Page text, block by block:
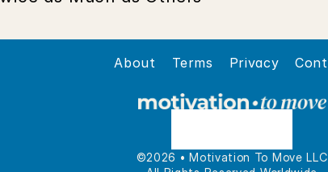
About Terms Privacy
©2026 • Motivation To Move LLC